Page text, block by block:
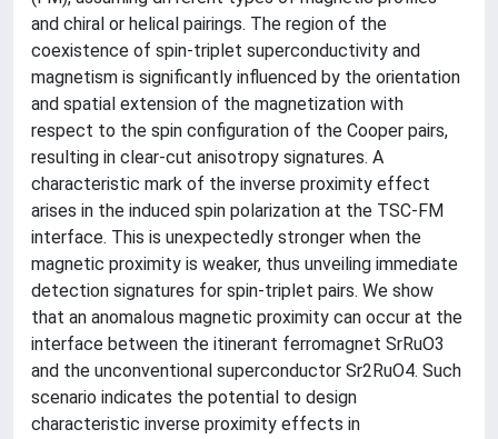
and chiral or helical pairings. The region of the
coexistence of spin-triplet superconductivity and
magnetism is significantly influenced by the orientation
and spatial extension of the magnetization with
respect to the spin configuration of the Cooper pairs,
resulting in clear-cut anisotropy signatures. A
characteristic mark of the inverse proximity effect
arises in the induced spin polarization at the TSC-FM
interface. This is unexpectedly stronger when the
magnetic proximity is weaker, thus unveiling immediate
detection signatures for spin-triplet pairs. We show
that an anomalous magnetic proximity can occur at the
interface between the itinerant ferromagnet SrRuO3
and the unconventional superconductor Sr2RuO4. Such
scenario indicates the potential to design
characteristic inverse proximity effects in